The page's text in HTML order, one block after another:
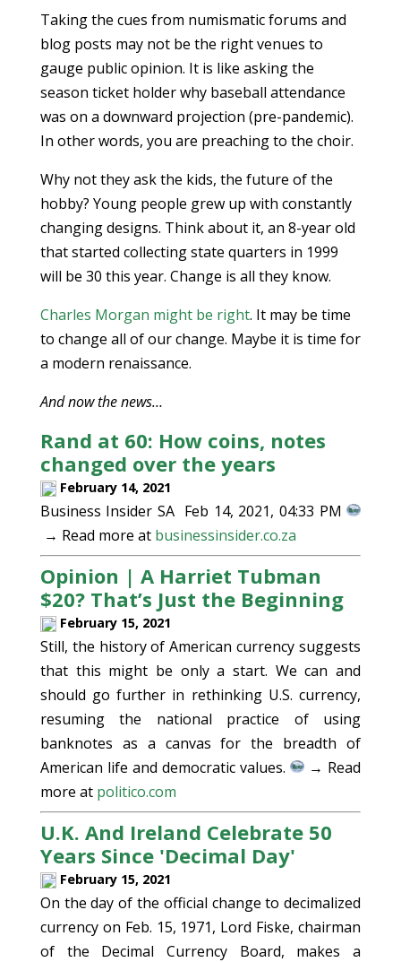
Taking the cues from numismatic forums and
blog posts may not be the right venues to
gauge public opinion. It is like asking the
season ticket holder why baseball attendance
was on a downward projection (pre-pandemic).
In other words, you are preaching to the choir.
Why not they ask the kids, the future of the
hobby? Young people grew up with constantly
changing designs. Think about it, an 8-year old
that started collecting state quarters in 1999
will be 30 this year. Change is all they know.
Charles Morgan might be right. It may be time
to change all of our change. Maybe it is time for
a modern renaissance.
And now the news…
Rand at 60: How coins, notes
changed over the years
February 14, 2021
Business Insider SA Feb 14, 2021, 04:33 PM
→ Read more at businessinsider.co.za
Opinion | A Harriet Tubman
$20? That’s Just the Beginning
February 15, 2021
Still, the history of American currency suggests
that this might be only a start. We can and
should go further in rethinking U.S. currency,
resuming the national practice of using
banknotes as a canvas for the breadth of
American life and democratic values.
→ Read
more at politico.com
U.K. And Ireland Celebrate 50
Years Since 'Decimal Day'
February 15, 2021
On the day of the official change to decimalized
currency on Feb. 15, 1971, Lord Fiske, chairman
of the Decimal Currency Board, makes a